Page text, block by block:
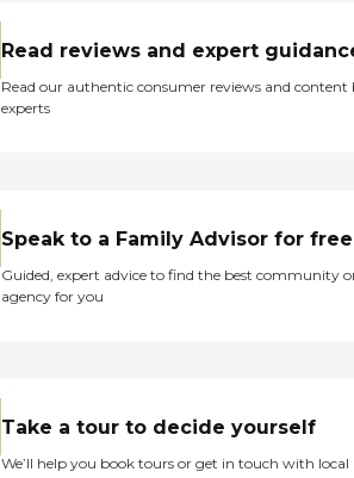
Read reviews and expert
Read our authentic consumer reviews and content
experts
Speak to a Family Advisor for free
Guided, expert advice to find the best community
agency for you
Take a tour to decide yourself
We’ll help you book tours or get in touch with local